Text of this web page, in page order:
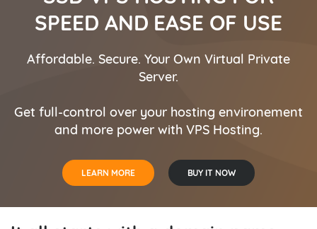
AND REGISTER YOUR
It all starts with a domain
DOMAIN NAME SEARCH DOMAIN NAME TRANSFER
SPEED AND EASE OF USE
Affordable. Secure. Your Own Virtual Private
Server.
Get full-control over your hosting environement
and more power with VPS Hosting.
LEARN MORE BUY IT NOW
FIND AND REGISTER
Get your web identity. It
DOMAIN NAME SEARCH DOMAIN NAME TRANSFER